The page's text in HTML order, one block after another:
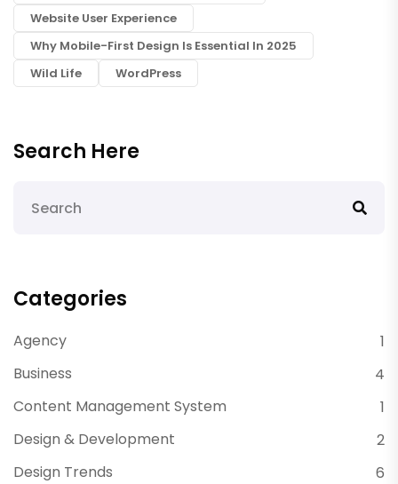
Website User Experience
Why Mobile-First Design Is Essential In 2025
Wild Life
WordPress
Search Here
Categories
Agency
1
Business
4
Content Management System
1
Design & Development
2
Design Trends
6